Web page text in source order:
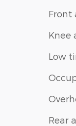
Front
Knee
Low
Rear